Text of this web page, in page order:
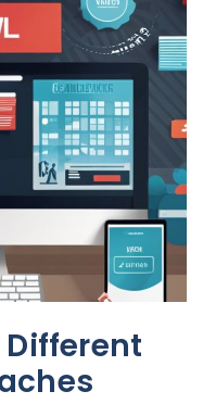
Different